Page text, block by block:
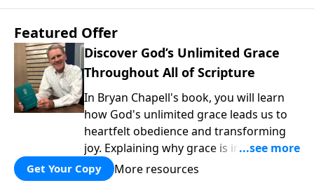
Featured Offer
Discover God’s Unlimited Grace
Throughout All of Scripture
In Bryan Chapell's book, you will learn
how God's unlimited grace leads us to
heartfelt obedience and transforming
joy. Explaining why grace is important
and giving us tools to discover it in all of
Scripture, Unlimited Grace helps us to
Get Your Copy More resources